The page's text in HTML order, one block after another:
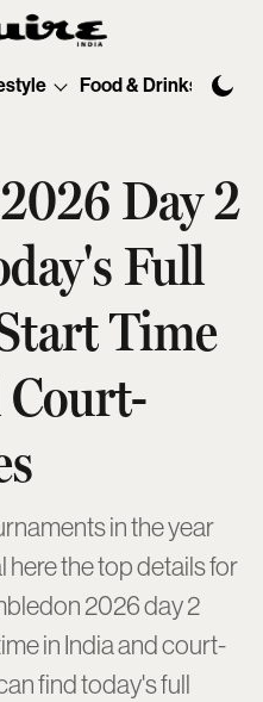
Food & Drinks
Day 2
Full
Time
in the year
here the top details for
2026 day 2
in India and court-
find today's full